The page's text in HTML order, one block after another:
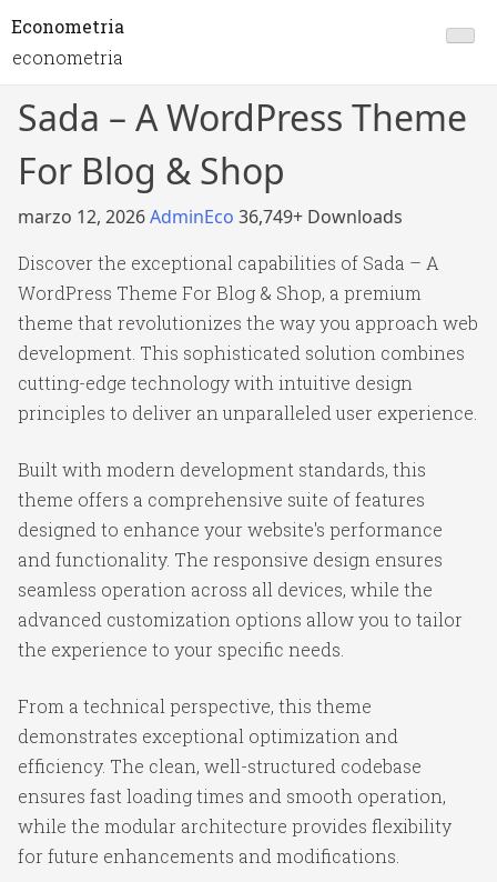
Econometria
econometria
Sada – A WordPress Theme
For Blog & Shop
marzo 12, 2026AdminEco 36,749+ Downloads
Discover the exceptional capabilities of Sada – A
WordPress Theme For Blog & Shop, a premium
theme that revolutionizes the way you approach web
development. This sophisticated solution combines
cutting-edge technology with intuitive design
principles to deliver an unparalleled user experience.
Built with modern development standards, this
theme offers a comprehensive suite of features
designed to enhance your website's performance
and functionality. The responsive design ensures
seamless operation across all devices, while the
advanced customization options allow you to tailor
the experience to your specific needs.
From a technical perspective, this theme
demonstrates exceptional optimization and
efficiency. The clean, well-structured codebase
ensures fast loading times and smooth operation,
while the modular architecture provides flexibility
for future enhancements and modifications.